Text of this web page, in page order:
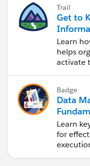
Trail
Get to
Data
Cloud
Learn
helps
activate
Badge
Data
Learn
for